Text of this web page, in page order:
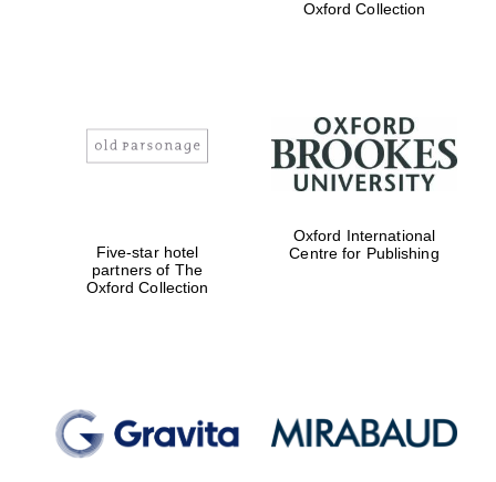
Oxford Collection
Five-star hotel
partners of The
Oxford Collection
Oxford International
Centre for Publishing